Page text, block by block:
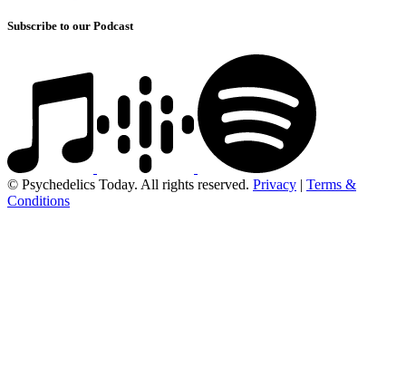
Subscribe to our Podcast
© Psychedelics Today. All rights reserved. Privacy | Terms &
Conditions